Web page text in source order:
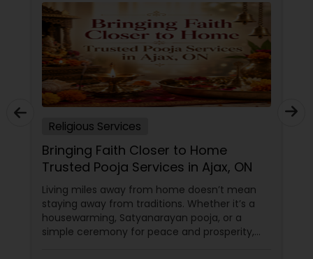
Religious Services
Bringing Faith Closer to Home
Trusted Pooja Services in Ajax, ON
Living miles away from home doesn’t mean
staying away from traditions. Whether it’s a
housewarming, Satyanarayan pooja, or a
simple ceremony for peace and prosperity,